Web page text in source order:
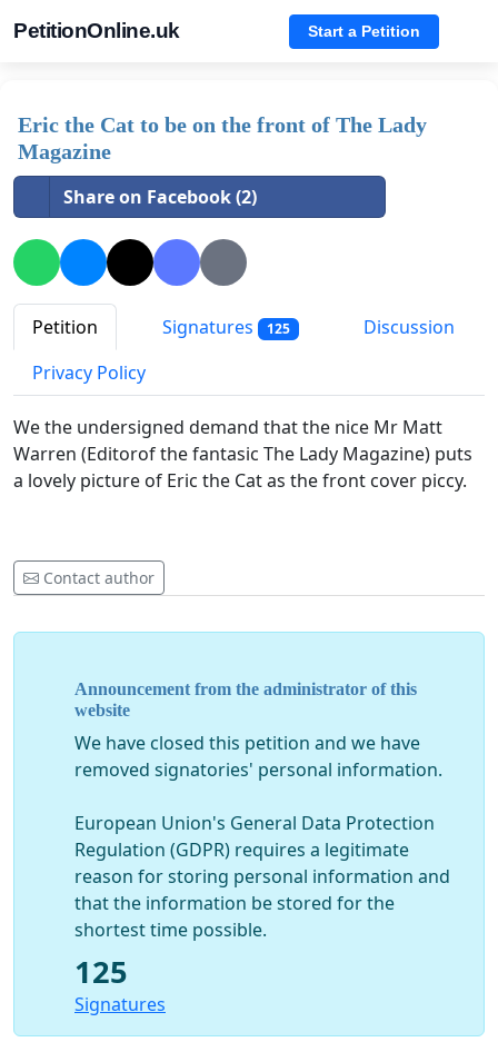
PetitionOnline.uk Start a Petition
Eric the Cat to be on the front of The Lady
Magazine
Share on Facebook (2)
Petition Signatures 125
Discussion
Privacy Policy
We the undersigned demand that the nice Mr Matt
Warren (Editorof the fantasic The Lady Magazine) puts
a lovely picture of Eric the Cat as the front cover piccy.
Contact author
Announcement from the administrator of this
website
We have closed this petition and we have
removed signatories' personal information.
European Union's General Data Protection
Regulation (GDPR) requires a legitimate
reason for storing personal information and
that the information be stored for the
shortest time possible.
125
Signatures